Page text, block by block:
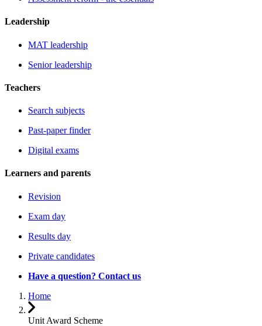
Leadership
MAT leadership
Senior leadership
Teachers
Search subjects
Past-paper finder
Digital exams
Learners and parents
Revision
Exam day
Results day
Private candidates
Have a question? Contact us
Home
Unit Award Scheme